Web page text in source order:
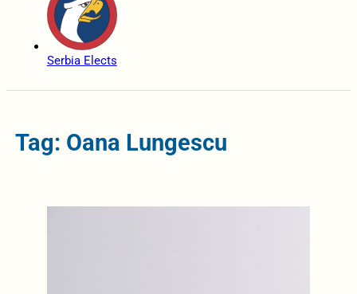
Serbia Elects
Tag: Oana Lungescu